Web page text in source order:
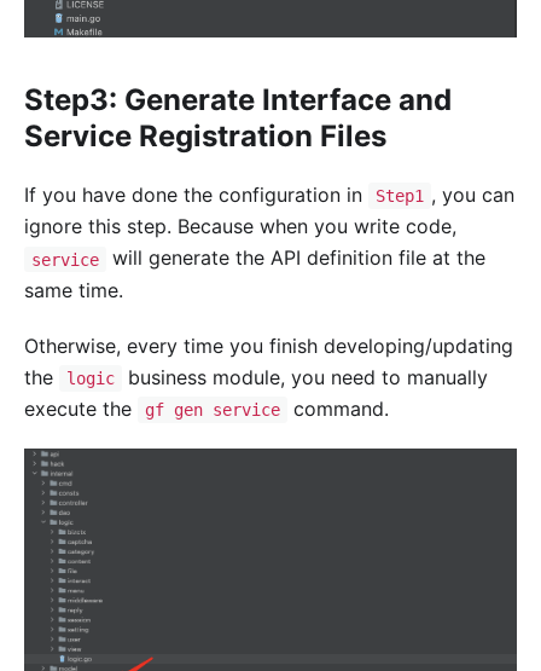
Step3: Generate Interface and
Service Registration Files
If you have done the configuration in Step1 , you can
ignore this step. Because when you write code,
service
will generate the API definition file at the
same time.
Otherwise, every time you finish developing/updating
the
logic
business module, you need to manually
execute the
gf gen service command.